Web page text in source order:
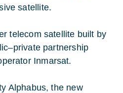
satellite.
telecom satellite built by
partnership
Inmarsat.
Alphabus, the new